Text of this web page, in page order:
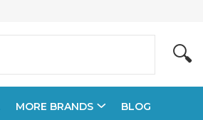
🔍
MORE BRANDS BLOG